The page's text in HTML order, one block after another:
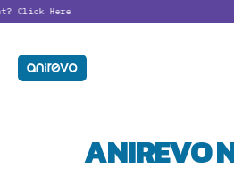
Click Here
ANIREVO